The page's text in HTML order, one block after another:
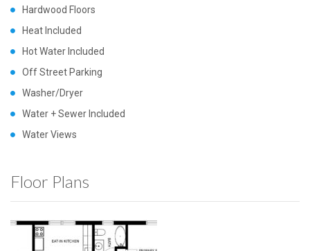
Hardwood Floors
Heat Included
Hot Water Included
Off Street Parking
Washer/Dryer
Water + Sewer Included
Water Views
Floor Plans